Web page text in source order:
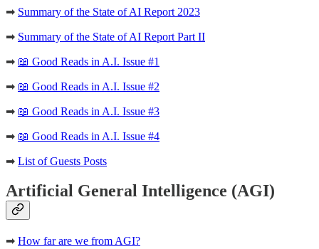
➡ Summary of the State of AI Report 2023
➡ Summary of the State of AI Report Part II
➡ 📖 Good Reads in A.I. Issue #1
➡ 📖 Good Reads in A.I. Issue #2
➡ 📖 Good Reads in A.I. Issue #3
➡ 📖 Good Reads in A.I. Issue #4
➡ List of Guests Posts
Artificial General Intelligence (AGI)
➡ How far are we from AGI?